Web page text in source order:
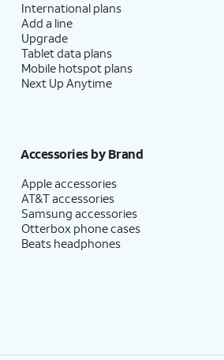
International plans
Add a line
Upgrade
Tablet data plans
Mobile hotspot plans
Next Up Anytime
Accessories by Brand
Apple accessories
AT&T accessories
Samsung accessories
Otterbox phone cases
Beats headphones